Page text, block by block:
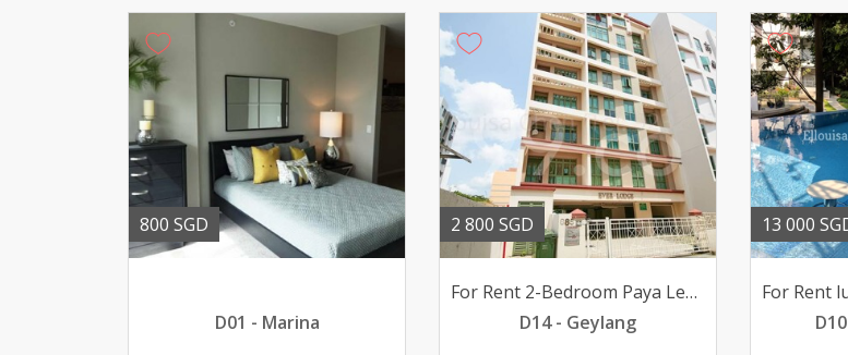
800 SGD
D01 - Marina
2 800 SGD
For Rent 2-Bedroom Paya Lebar EVERLODGE 2800mth pfurn
D14 - Geylang
13 000